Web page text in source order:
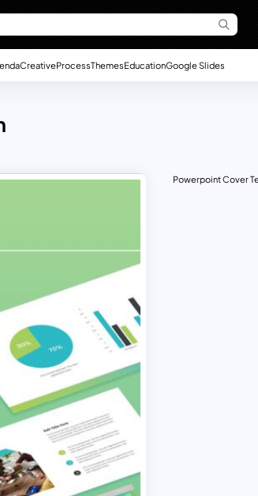
CreativeProcessThemesEducationGoogle Slides
Powerpoint Cover